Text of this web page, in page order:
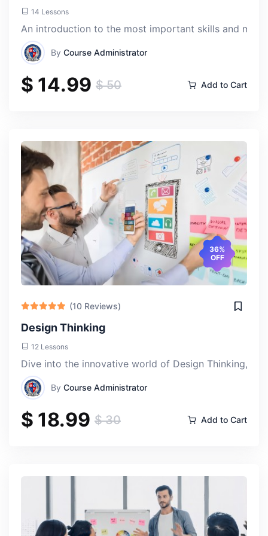
What sets this course apart is its focus on building a
strong foundation in AI fundamentals. Instead of just
skimming the surface, we dove deep into concepts like
machine learning, neural networks, and natural language
processing, which have real-world relevance.
Damian Ter
Thu, 18-Apr-2024
The instructors are incredibly knowledgeable and
passionate about AI, and it shows in their teaching.
14 Lessons
An introduction to the most important skills and
By Course Administrator
$ 14.99 $ 50 Add to Cart
36%
OFF
(10 Reviews)
Design Thinking
12 Lessons
Dive into the innovative world of Design Thinking, a
By Course Administrator
$ 18.99 $ 30 Add to Cart